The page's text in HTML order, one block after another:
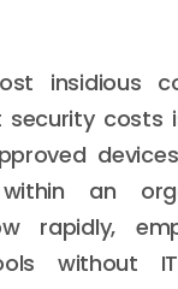
insidious
security costs
an
rapidly,
without